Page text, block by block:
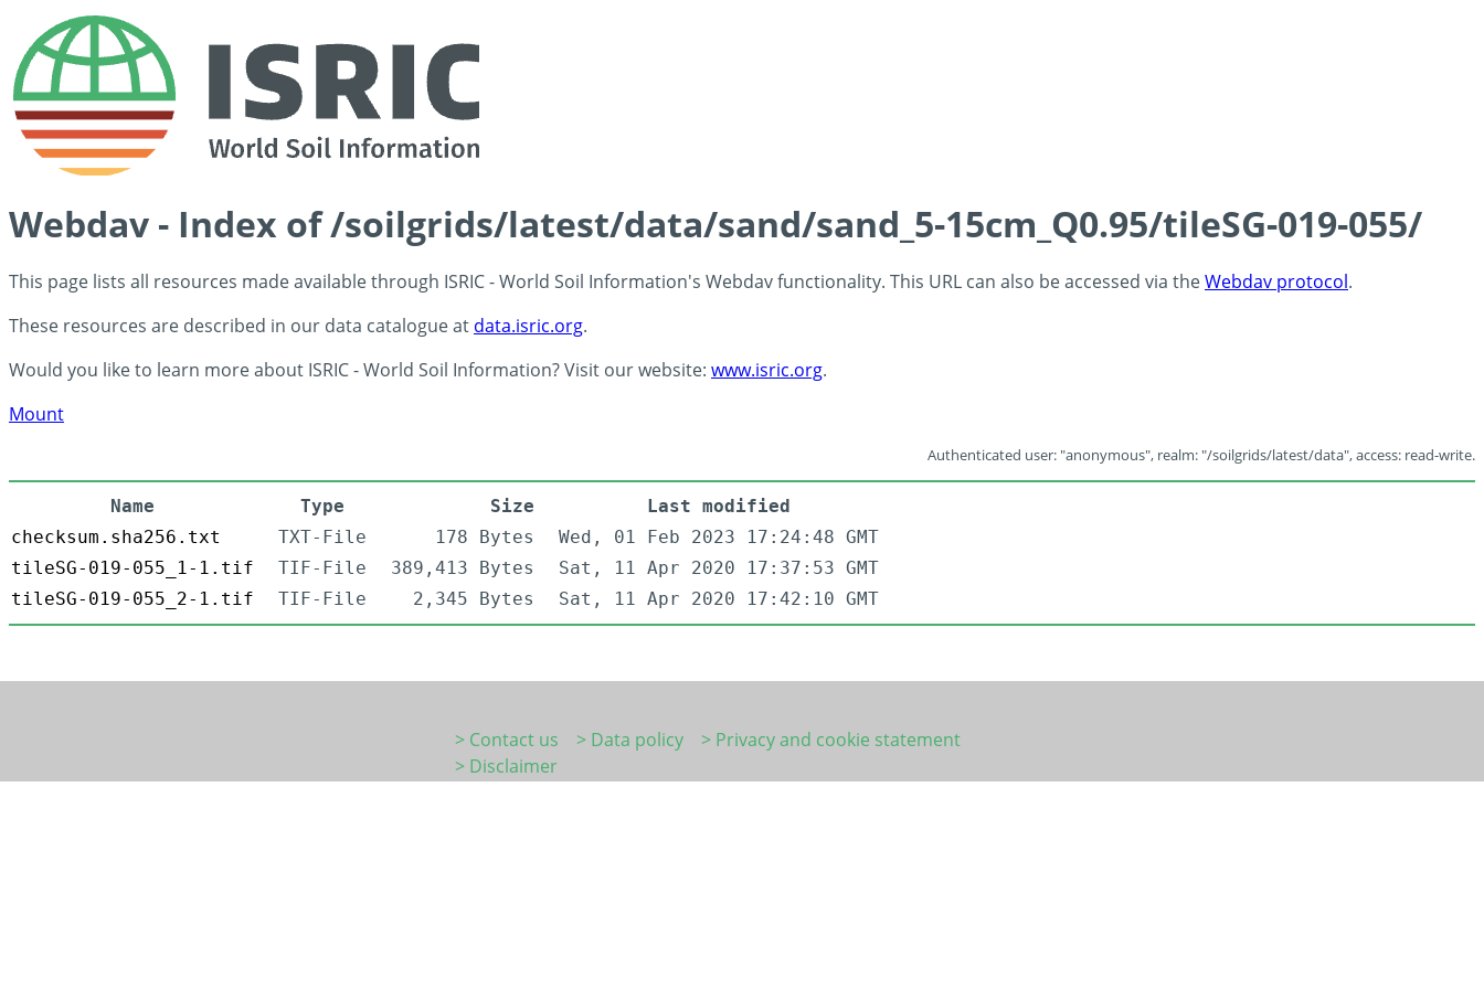
Webdav - Index of /soilgrids/latest/data/sand/sand_5-15cm_Q0.95/tileSG-019-055/
This page lists all resources made available through ISRIC - World Soil Information's Webdav functionality. This URL can also be accessed via theWebdav protocol.
These resources are described in our data catalogue at data.isric.org.
Would you like to learn more about ISRIC - World Soil Information? Visit our website: www.isric.org.
Mount
Authenticated user: "anonymous", realm: "/soilgrids/latest/data", access: read-write.
Name Type Size
Last modified
checksum.sha256.txt
TXT-File 178 Bytes
Wed, 01 Feb 2023 17:24:48 GMT
tileSG-019-055_1-1.tif
TIF-File 389,413 Bytes
Sat, 11 Apr 2020 17:37:53 GMT
tileSG-019-055_2-1.tif
TIF-File 2,345 Bytes Sat, 11 Apr 2020 17:42:10 GMT
> Contact us > Data policy
> Privacy and cookie statement
> Disclaimer